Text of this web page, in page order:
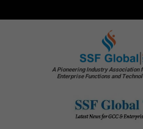
A Pioneering Industry Association
Enterprise Functions and